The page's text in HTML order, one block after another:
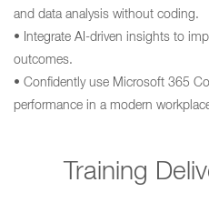
and data analysis without coding.
• Integrate AI-driven insights to
outcomes.
• Confidently use Microsoft 365
performance in a modern
Training